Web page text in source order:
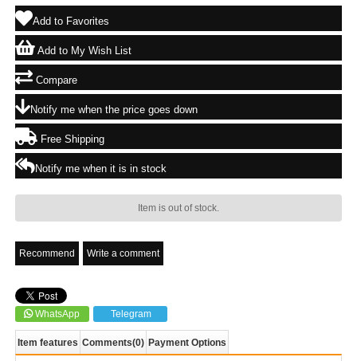
Add to Favorites
Add to My Wish List
Compare
Notify me when the price goes down
Free Shipping
Notify me when it is in stock
Item is out of stock.
Recommend Write a comment
WhatsApp Telegram
Item features Comments(0) Payment Options